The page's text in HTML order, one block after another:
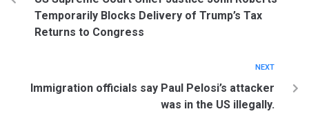
Temporarily Blocks Delivery of Trump’s Tax
Returns to Congress
NEXT
Immigration officials say Paul Pelosi’s attacker
was in the US illegally.